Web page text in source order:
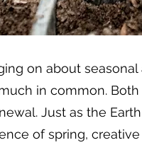
on about
in common.
Just as the
of spring,